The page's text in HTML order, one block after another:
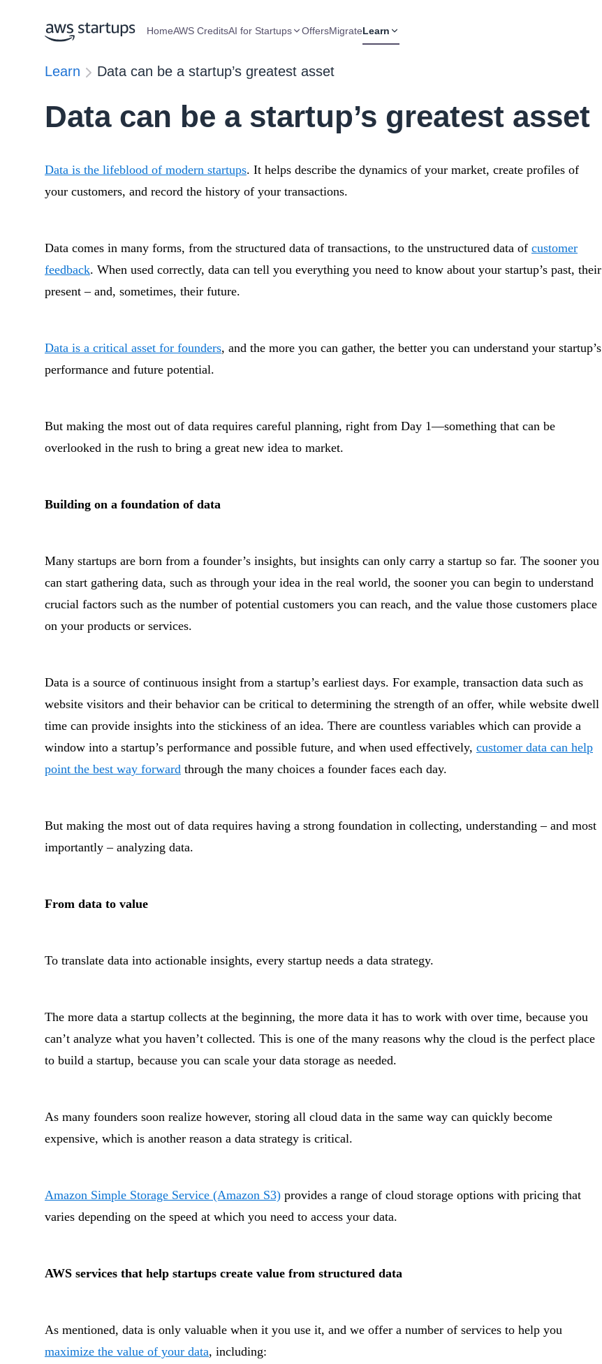
HomeAWS CreditsAI for Startups OffersMigrateLearn
Learn Data can be a startup’s greatest asset
Data can be a startup’s greatest asset
Data is the lifeblood of modern startups. It helps describe the dynamics of your market, create profiles of
your customers, and record the history of your transactions.
Data comes in many forms, from the structured data of transactions, to the unstructured data of customer
feedback. When used correctly, data can tell you everything you need to know about your startup’s past, their
present – and, sometimes, their future.
Data is a critical asset for founders, and the more you can gather, the better you can understand your startup’s
performance and future potential.
But making the most out of data requires careful planning, right from Day 1—something that can be
overlooked in the rush to bring a great new idea to market.
Building on a foundation of data
Many startups are born from a founder’s insights, but insights can only carry a startup so far. The sooner you
can start gathering data, such as through your idea in the real world, the sooner you can begin to understand
crucial factors such as the number of potential customers you can reach, and the value those customers place
on your products or services.
Data is a source of continuous insight from a startup’s earliest days. For example, transaction data such as
website visitors and their behavior can be critical to determining the strength of an offer, while website dwell
time can provide insights into the stickiness of an idea. There are countless variables which can provide a
window into a startup’s performance and possible future, and when used effectively, customer data can help
point the best way forward through the many choices a founder faces each day.
But making the most out of data requires having a strong foundation in collecting, understanding – and most
importantly – analyzing data.
From data to value
To translate data into actionable insights, every startup needs a data strategy.
The more data a startup collects at the beginning, the more data it has to work with over time, because you
can’t analyze what you haven’t collected. This is one of the many reasons why the cloud is the perfect place
to build a startup, because you can scale your data storage as needed.
As many founders soon realize however, storing all cloud data in the same way can quickly become
expensive, which is another reason a data strategy is critical.
Amazon Simple Storage Service (Amazon S3) provides a range of cloud storage options with pricing that
varies depending on the speed at which you need to access your data.
AWS services that help startups create value from structured data
As mentioned, data is only valuable when it you use it, and we offer a number of services to help you
maximize the value of your data, including: